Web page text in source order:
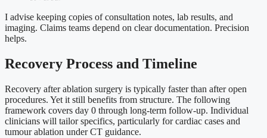
I advise keeping copies of consultation notes, lab results, and
imaging. Claims teams depend on clear documentation. Precision
helps.
Recovery Process and Timeline
Recovery after ablation surgery is typically faster than after open
procedures. Yet it still benefits from structure. The following
framework covers day 0 through long-term follow-up. Individual
clinicians will tailor specifics, particularly for cardiac cases and
tumour ablation under CT guidance.